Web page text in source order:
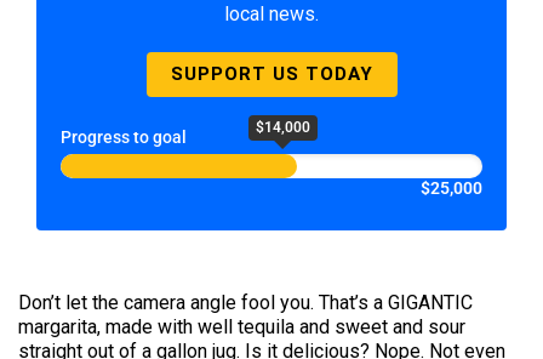
local news.
SUPPORT US TODAY
Progress to goal $14,000
$25,000
Don’t let the camera angle fool you. That’s a GIGANTIC
margarita, made with well tequila and sweet and sour
straight out of a gallon jug. Is it delicious? Nope. Not even